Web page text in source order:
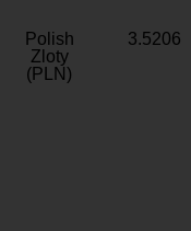
Polish
Zloty
(PLN)
3.5206